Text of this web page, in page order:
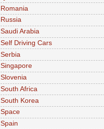
Romania
Russia
Saudi Arabia
Self Driving Cars
Serbia
Singapore
Slovenia
South Africa
South Korea
Space
Spain